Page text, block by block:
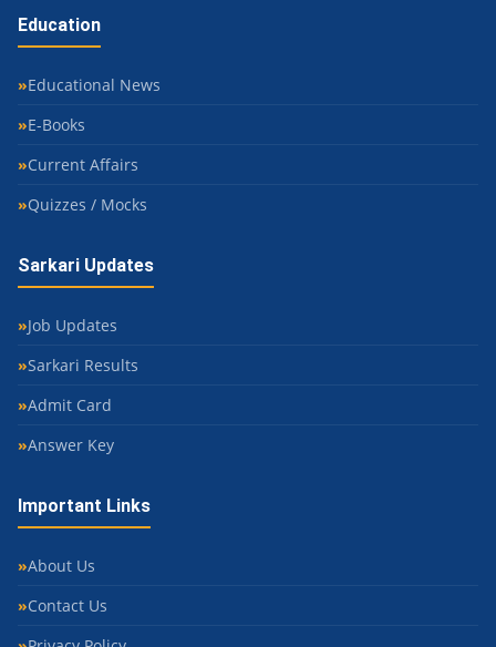
Education
Educational News
E-Books
Current Affairs
Quizzes / Mocks
Sarkari Updates
Job Updates
Sarkari Results
Admit Card
Answer Key
Important Links
About Us
Contact Us